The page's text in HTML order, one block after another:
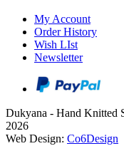
My Account
Order History
Wish LIst
Newsletter
Dukyana - Hand Knitted
2026
Web Design: Co6Design